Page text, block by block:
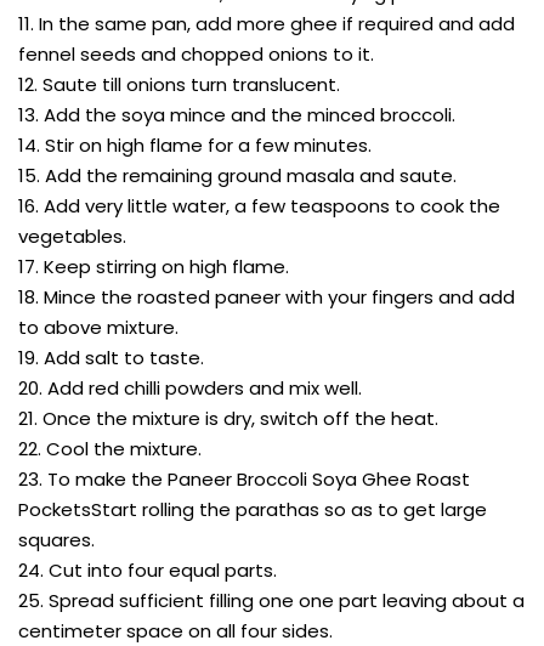
11. In the same pan, add more ghee if required and add
fennel seeds and chopped onions to it.
12. Saute till onions turn translucent.
13. Add the soya mince and the minced broccoli.
14. Stir on high flame for a few minutes.
15. Add the remaining ground masala and saute.
16. Add very little water, a few teaspoons to cook the
vegetables.
17. Keep stirring on high flame.
18. Mince the roasted paneer with your fingers and add
to above mixture.
19. Add salt to taste.
20. Add red chilli powders and mix well.
21. Once the mixture is dry, switch off the heat.
22. Cool the mixture.
23. To make the Paneer Broccoli Soya Ghee Roast
PocketsStart rolling the parathas so as to get large
squares.
24. Cut into four equal parts.
25. Spread sufficient filling one one part leaving about a
centimeter space on all four sides.